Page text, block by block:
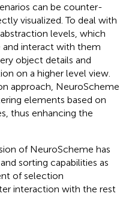
can be counter-
visualized. To deal with
levels, which
interact with them
object details and
on a higher level view.
approach, NeuroScheme
elements based on
thus enhancing the
of NeuroScheme has
sorting capabilities as
of selection
interaction with the rest